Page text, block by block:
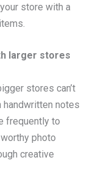
store with a
larger stores
stores can’t
notes
frequently to
photo
creative